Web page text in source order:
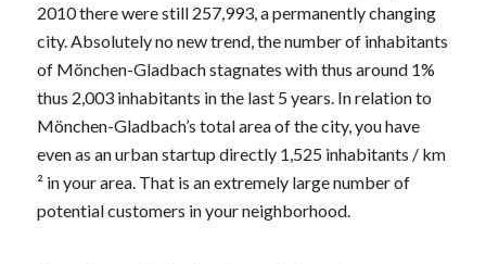
2010 there were still 257,993, a permanently changing
city. Absolutely no new trend, the number of inhabitants
of Mönchen-Gladbach stagnates with thus around 1%
thus 2,003 inhabitants in the last 5 years. In relation to
Mönchen-Gladbach’s total area of the city, you have
even as an urban startup directly 1,525 inhabitants / km
² in your area. That is an extremely large number of
potential customers in your neighborhood.